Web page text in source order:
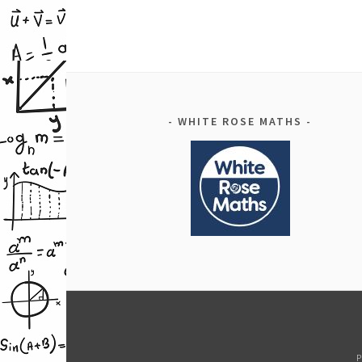
WHITE ROSE MATHS